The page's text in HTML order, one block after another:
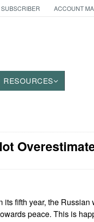
ACCOUNT
RESOURCES
its fifth year, the Russian
peace. This is